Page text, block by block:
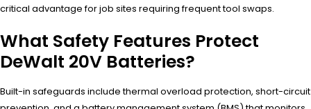
critical advantage for job sites requiring frequent tool swaps.
What Safety Features Protect
DeWalt 20V Batteries?
Built-in safeguards include thermal overload protection, short-circuit